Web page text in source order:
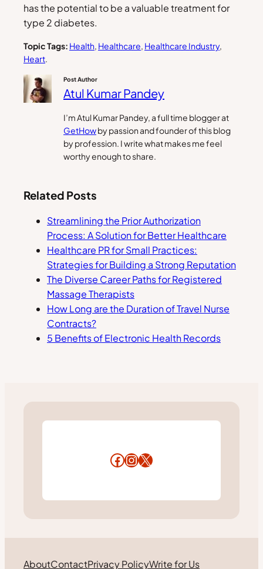
has the potential to be a valuable treatment for
type 2 diabetes.
Topic Tags: Health, Healthcare, Healthcare Industry
Heart.
Post Author
Atul Kumar Pandey
I’m Atul Kumar Pandey, a full time blogger at
GetHowby passion and founder of this blog
by profession. I write what makes me feel
worthy enough to share.
Related Posts
Streamlining the Prior Authorization
Process: A Solution for Better Healthcare
Healthcare PR for Small Practices:
Strategies for Building a Strong Reputation
The Diverse Career Paths for Registered
Massage Therapists
How Long are the Duration of Travel Nurse
Contracts?
5 Benefits of Electronic Health Records
Facebook
Instagram
X
AboutContactPrivacy PolicyWrite for Us